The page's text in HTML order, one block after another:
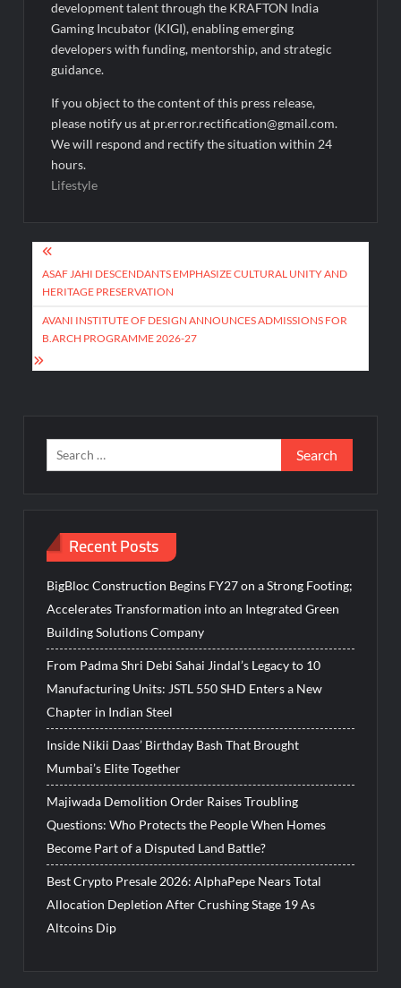
development talent through the KRAFTON India
Gaming Incubator (KIGI), enabling emerging
developers with funding, mentorship, and strategic
guidance.
If you object to the content of this press release,
please notify us at pr.error.rectification@gmail.com.
We will respond and rectify the situation within 24
hours.
Lifestyle
Post
navigation
ASAF JAHI DESCENDANTS EMPHASIZE CULTURAL UNITY AND
HERITAGE PRESERVATION
AVANI INSTITUTE OF DESIGN ANNOUNCES ADMISSIONS FOR
B.ARCH PROGRAMME 2026-27
Search
for:
Recent Posts
BigBloc Construction Begins FY27 on a Strong Footing;
Accelerates Transformation into an Integrated Green
Building Solutions Company
From Padma Shri Debi Sahai Jindal’s Legacy to 10
Manufacturing Units: JSTL 550 SHD Enters a New
Chapter in Indian Steel
Inside Nikii Daas’ Birthday Bash That Brought
Mumbai’s Elite Together
Majiwada Demolition Order Raises Troubling
Questions: Who Protects the People When Homes
Become Part of a Disputed Land Battle?
Best Crypto Presale 2026: AlphaPepe Nears Total
Allocation Depletion After Crushing Stage 19 As
Altcoins Dip